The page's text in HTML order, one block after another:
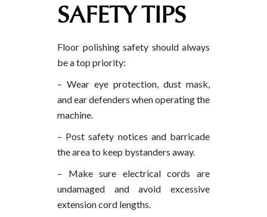
SAFETY TIPS
Floor polishing safety should always
be a top priority:
– Wear eye protection, dust mask,
and ear defenders when operating the
machine.
– Post safety notices and barricade
the area to keep bystanders away.
– Make sure electrical cords are
undamaged and avoid excessive
extension cord lengths.